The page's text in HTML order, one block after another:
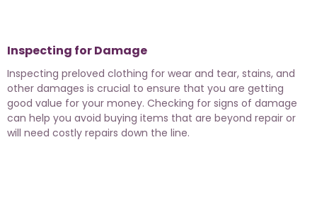
Inspecting for Damage
Inspecting preloved clothing for wear and tear, stains, and
other damages is crucial to ensure that you are getting
good value for your money. Checking for signs of damage
can help you avoid buying items that are beyond repair or
will need costly repairs down the line.